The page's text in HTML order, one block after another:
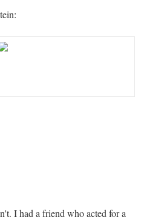
I had a friend who acted for a